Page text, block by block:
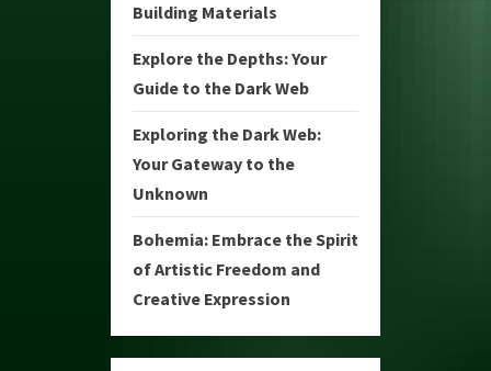
Building Materials
Explore the Depths: Your
Guide to the Dark Web
Exploring the Dark Web:
Your Gateway to the
Unknown
Bohemia: Embrace the Spirit
of Artistic Freedom and
Creative Expression